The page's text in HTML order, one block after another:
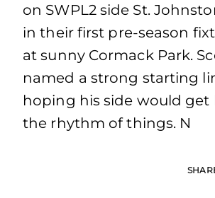
on SWPL2 side St.
in their first pre-season
at sunny Cormack Park.
named a strong starting
hoping his side would get
the rhythm of things. N